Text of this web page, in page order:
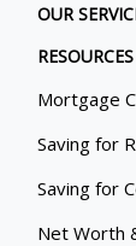
OUR
RESOURCES
Mortgage
Saving for
Saving for
Net Worth